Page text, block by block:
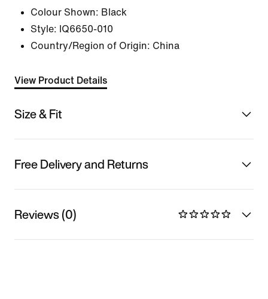
Colour Shown: Black
Style: IQ6650-010
Country/Region of Origin: China
View Product Details
Size & Fit
Free Delivery and Returns
Reviews (0)